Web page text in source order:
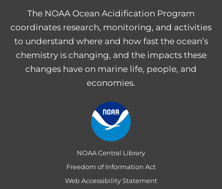
The NOAA Ocean Acidification Program
coordinates research, monitoring, and activities
to understand where and how fast the ocean’s
chemistry is changing, and the impacts these
changes have on marine life, people, and
economies.
NOAA Central Library
Freedom of Information Act
Web Accessibility Statement